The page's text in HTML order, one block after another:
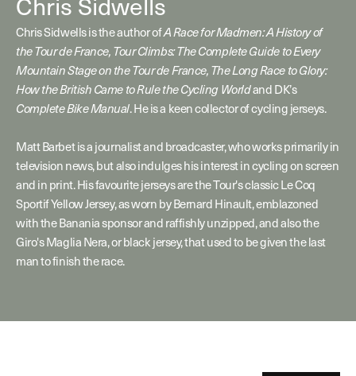
Chris Sidwells is the author ofA Race for Madmen: A History of
the Tour de France, Tour Climbs: The Complete Guide to Every
Mountain Stage on the Tour de France, The Long Race to Glory:
How the British Came to Rule the Cycling Worldand DK’s
Complete Bike Manual. He is a keen collector of cycling jerseys.
Matt Barbet is a journalist and broadcaster, who works primarily in
television news, but also indulges his interest in cycling on screen
and in print. His favourite jerseys are the Tour's classic Le Coq
Sportif Yellow Jersey, as worn by Bernard Hinault, emblazoned
with the Banania sponsor and raffishly unzipped, and also the
Giro's Maglia Nera, or black jersey, that used to be given the last
man to finish the race.